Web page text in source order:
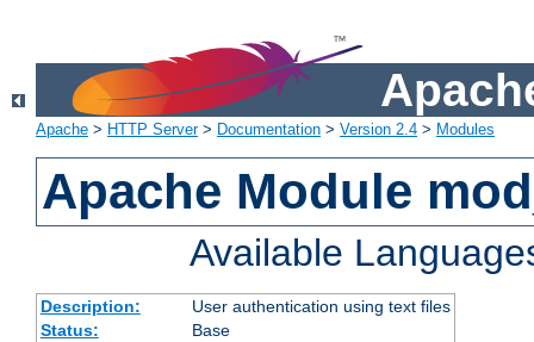
Apache > HTTP Server> Documentation > Version 2.4 > Modules
Apache Module
Available
Description:
User authentication using text files
Status:
Base